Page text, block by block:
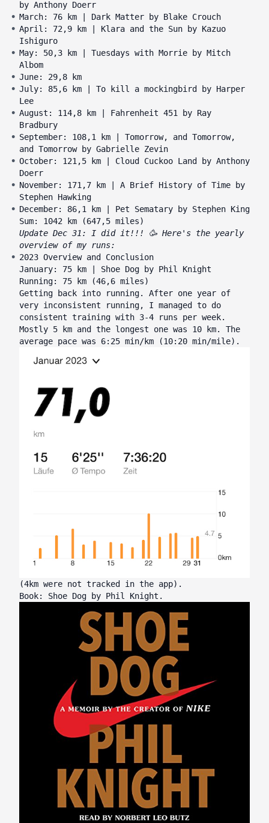
by Anthony Doerr
March: 76 km | Dark Matter by Blake Crouch
April: 72,9 km | Klara and the Sun by Kazuo
Ishiguro
May: 50,3 km | Tuesdays with Morrie by Mitch
Albom
June: 29,8 km
July: 85,6 km | To kill a mockingbird by Harper
Lee
August: 114,8 km | Fahrenheit 451 by Ray
Bradbury
September: 108,1 km | Tomorrow, and Tomorrow,
and Tomorrow by Gabrielle Zevin
October: 121,5 km | Cloud Cuckoo Land by Anthony
Doerr
November: 171,7 km | A Brief History of Time by
Stephen Hawking
December: 86,1 km | Pet Sematary by Stephen King
Sum: 1042 km (647,5 miles)
Update Dec 31: I did it!!! 🥳 Here's the yearly
overview of my runs:
2023 Overview and Conclusion
January: 75 km | Shoe Dog by Phil Knight
Running: 75 km (46,6 miles)
Getting back into running. After one year of
very inconsistent running, I managed to do
consistent training with 3-4 runs per week.
Mostly 5 km and the longest one was 10 km. The
average pace was 6:25 min/km (10:20 min/mile).
(4km were not tracked in the app).
Book: Shoe Dog by Phil Knight.